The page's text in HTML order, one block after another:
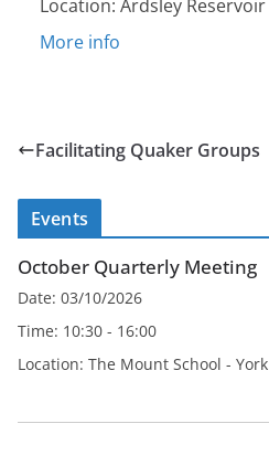
Location: Ardsley Reservoir
More info
Facilitating Quaker Groups
Events
October Quarterly Meeting
Date: 03/10/2026
Time: 10:30 - 16:00
Location: The Mount School - York